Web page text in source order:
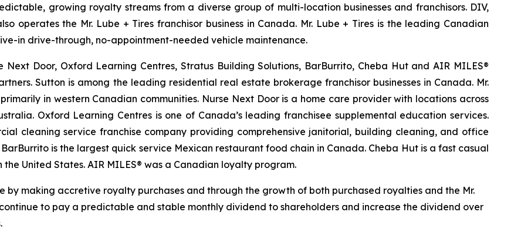
growing royalty streams from a diverse group of multi-location businesses and franchisors. DIV,
operates the Mr. Lube + Tires franchisor business in Canada. Mr. Lube + Tires is the leading Canadian
in drive-through, no-appointment-needed vehicle maintenance.
Next Door, Oxford Learning Centres, Stratus Building Solutions, BarBurrito, Cheba Hut and AIR MILES®
Sutton is among the leading residential real estate brokerage franchisor businesses in Canada. Mr.
in western Canadian communities. Nurse Next Door is a home care provider with locations across
Oxford Learning Centres is one of Canada’s leading franchisee supplemental education services.
cleaning service franchise company providing comprehensive janitorial, building cleaning, and office
is the largest quick service Mexican restaurant food chain in Canada. Cheba Hut is a fast casual
United States. AIR MILES® was a Canadian loyalty program.
by making accretive royalty purchases and through the growth of both purchased royalties and the Mr.
to pay a predictable and stable monthly dividend to shareholders and increase the dividend over